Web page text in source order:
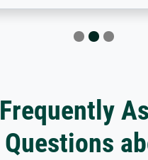
Frequently
Questions